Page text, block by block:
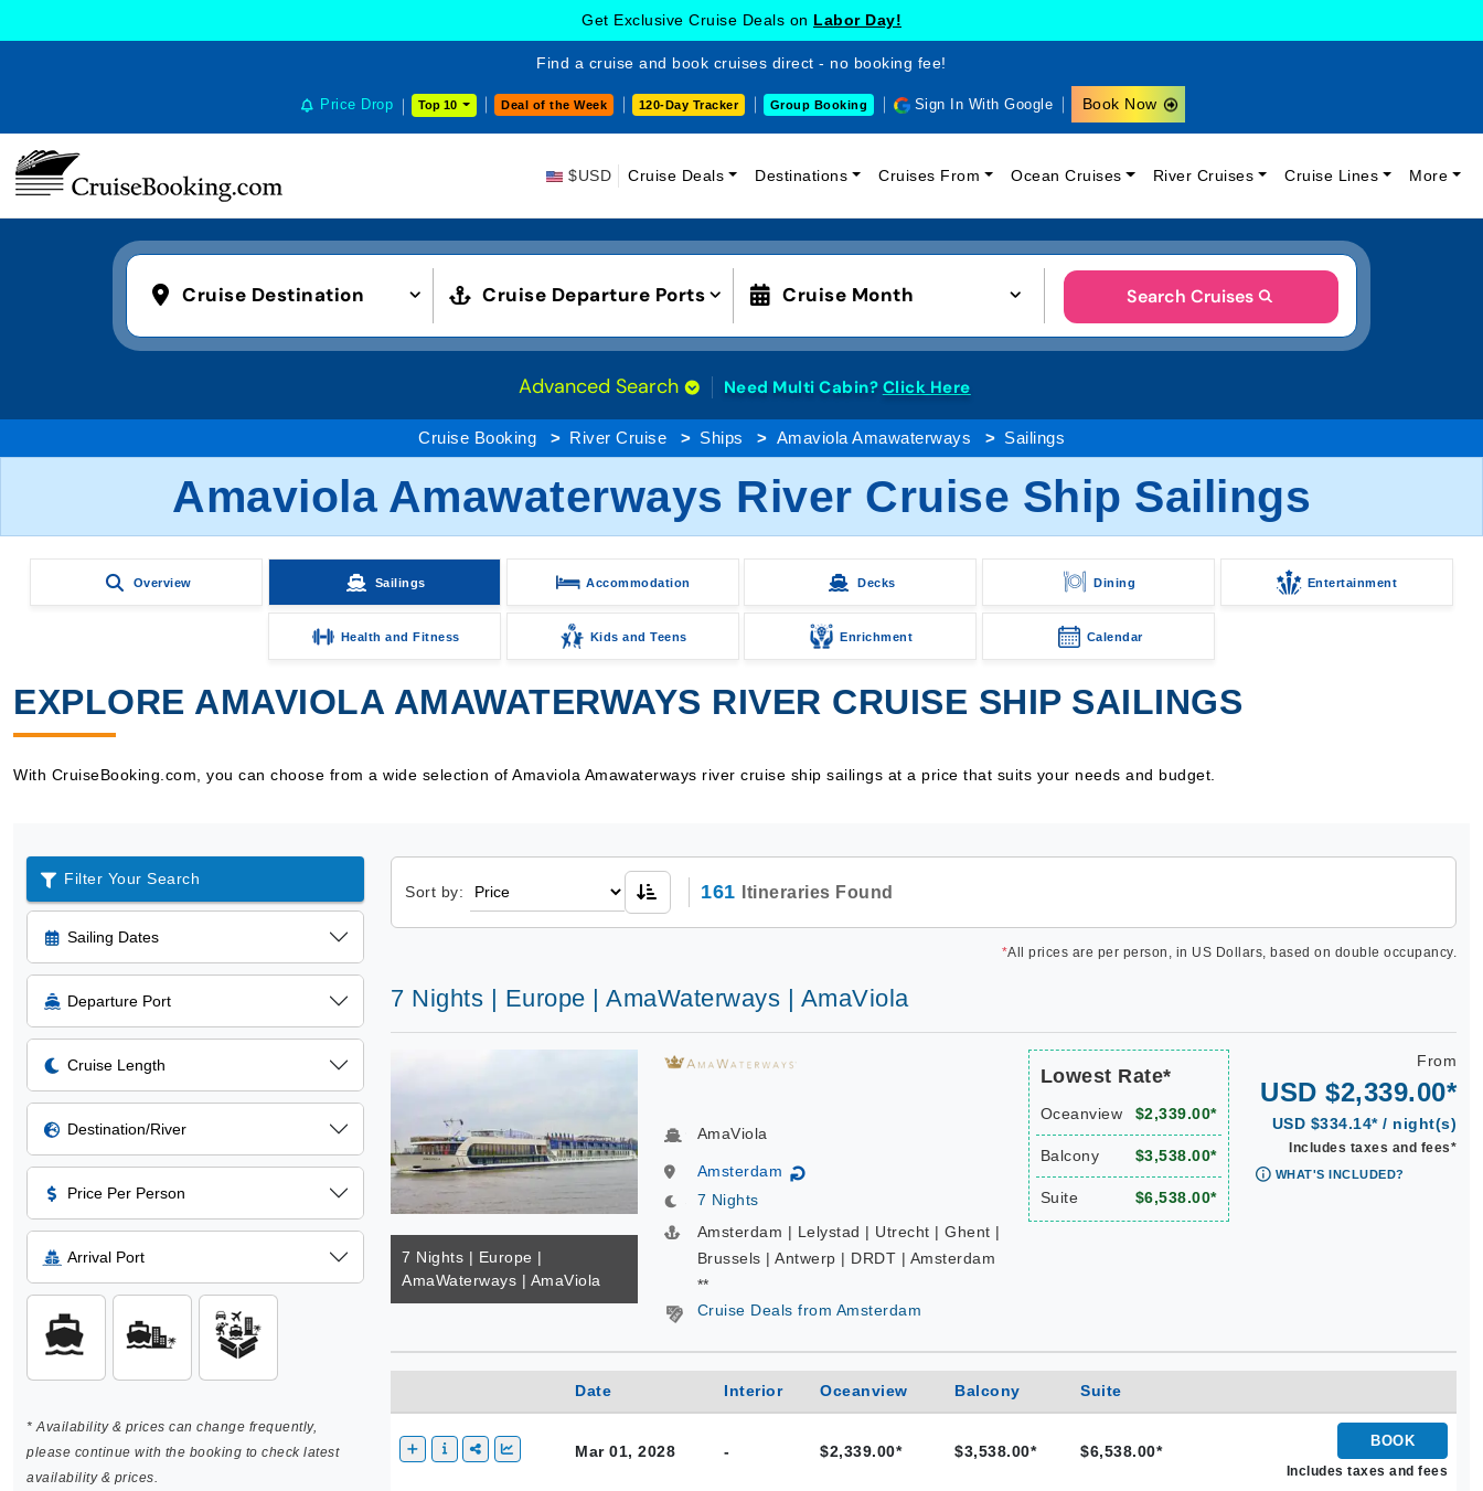
Get Exclusive Cruise Deals on Labor Day!
Find a cruise and book cruises direct - no booking fee!
Price Drop Top 10 Deal of the Week 120-Day Tracker Group Booking Sign In With Google Book Now
$USD Cruise Deals Destinations Cruises From Ocean Cruises River Cruises Cruise Lines More
Cruise Destination Cruise Departure Ports Cruise Month Search Cruises
Advanced Search Need Multi Cabin? Click Here
Cruise Booking River Cruise Ships Amaviola Amawaterways Sailings
Amaviola Amawaterways River Cruise Ship Sailings
Overview Sailings Accommodation Decks Dining Entertainment
Health and Fitness Kids and Teens Enrichment Calendar
EXPLORE AMAVIOLA AMAWATERWAYS RIVER CRUISE SHIP SAILINGS
With CruiseBooking.com, you can choose from a wide selection of Amaviola Amawaterways river cruise ship sailings at a price that suits your needs and budget.
Filter Your Search
Sailing Dates
Departure Port
Cruise Length
Destination/River
Price Per Person
Arrival Port
* Availability & prices can change frequently,
please continue with the booking to check latest
availability & prices.
Sort by: 161 Itineraries Found
*All prices are per person, in US Dollars, based on double occupancy.
7 Nights | Europe | AmaWaterways | AmaViola
7 Nights | Europe |
AmaWaterways | AmaViola
AmaViola
Amsterdam ↻
7 Nights
Amsterdam | Lelystad | Utrecht | Ghent |
Brussels | Antwerp | DRDT | Amsterdam
**
Cruise Deals from Amsterdam
Lowest Rate*
Oceanview $2,339.00*
Balcony $3,538.00*
Suite $6,538.00*
From
USD $2,339.00*
USD $334.14* / night(s)
Includes taxes and fees*
WHAT'S INCLUDED?
Date Interior Oceanview Balcony Suite
Mar 01, 2028 - $2,339.00* $3,538.00* $6,538.00*
BOOK
Includes taxes and fees